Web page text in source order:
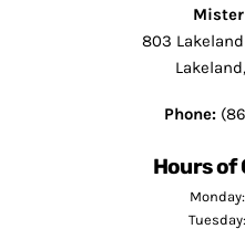
803
Phone:
Hours of